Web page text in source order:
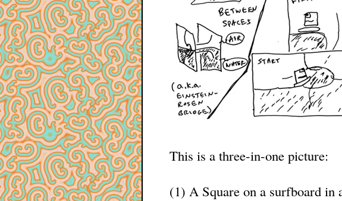
This is a three-in-one picture:
(1) A Square on a surfboard in